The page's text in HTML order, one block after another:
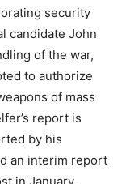
security
candidate John
of the war,
to authorize
of mass
report is
by his
an interim report